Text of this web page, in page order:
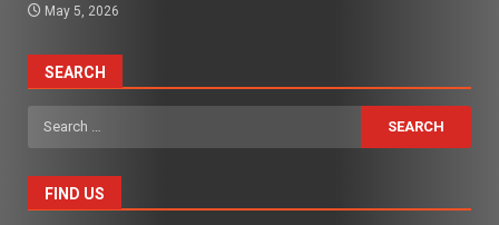
May 5, 2026
SEARCH
Search
for:
FIND US